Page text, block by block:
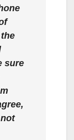
sure